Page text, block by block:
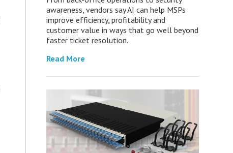
awareness, vendors say AI can help MSPs
improve efficiency, profitability and
customer value in ways that go well beyond
faster ticket resolution.
Read More